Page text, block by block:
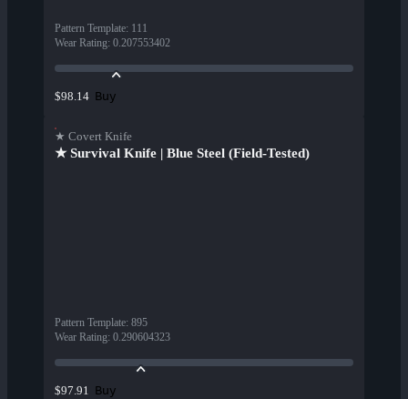
Pattern Template: 111
Wear Rating: 0.207553402
$98.14 Buy
★ Covert Knife
★ Survival Knife | Blue Steel (Field-Tested)
Pattern Template: 895
Wear Rating: 0.290604323
$97.91 Buy